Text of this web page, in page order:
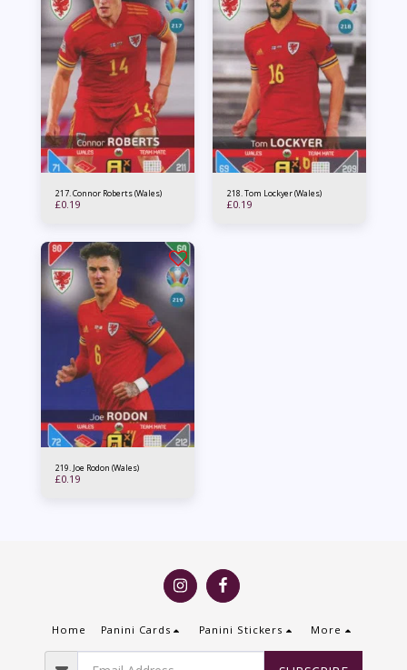
217. Connor Roberts (Wales)
£0.19
218. Tom Lockyer (Wales)
£0.19
219. Joe Rodon (Wales)
£0.19
Home Panini Cards Panini Stickers More